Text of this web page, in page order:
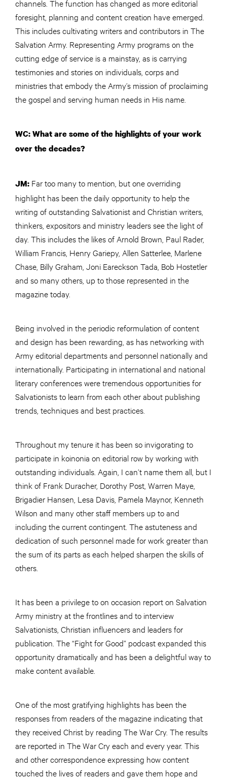
channels. The function has changed as more editorial
foresight, planning and content creation have emerged.
This includes cultivating writers and contributors in The
Salvation Army. Representing Army programs on the
cutting edge of service is a mainstay, as is carrying
testimonies and stories on individuals, corps and
ministries that embody the Army’s mission of proclaiming
the gospel and serving human needs in His name.
WC: What are some of the highlights of your work
over the decades?
JM: Far too many to mention, but one overriding
highlight has been the daily opportunity to help the
writing of outstanding Salvationist and Christian writers,
thinkers, expositors and ministry leaders see the light of
day. This includes the likes of Arnold Brown, Paul Rader,
William Francis, Henry Gariepy, Allen Satterlee, Marlene
Chase, Billy Graham, Joni Eareckson Tada, Bob Hostetler
and so many others, up to those represented in the
magazine today.
Being involved in the periodic reformulation of content
and design has been rewarding, as has networking with
Army editorial departments and personnel nationally and
internationally. Participating in international and national
literary conferences were tremendous opportunities for
Salvationists to learn from each other about publishing
trends, techniques and best practices.
Throughout my tenure it has been so invigorating to
participate in koinonia on editorial row by working with
outstanding individuals. Again, I can’t name them all, but I
think of Frank Duracher, Dorothy Post, Warren Maye,
Brigadier Hansen, Lesa Davis, Pamela Maynor, Kenneth
Wilson and many other staff members up to and
including the current contingent. The astuteness and
dedication of such personnel made for work greater than
the sum of its parts as each helped sharpen the skills of
others.
It has been a privilege to on occasion report on Salvation
Army ministry at the frontlines and to interview
Salvationists, Christian influencers and leaders for
publication. The “Fight for Good” podcast expanded this
opportunity dramatically and has been a delightful way to
make content available.
One of the most gratifying highlights has been the
responses from readers of the magazine indicating that
they received Christ by reading The War Cry. The results
are reported in The War Cry each and every year. This
and other correspondence expressing how content
touched the lives of readers and gave them hope and